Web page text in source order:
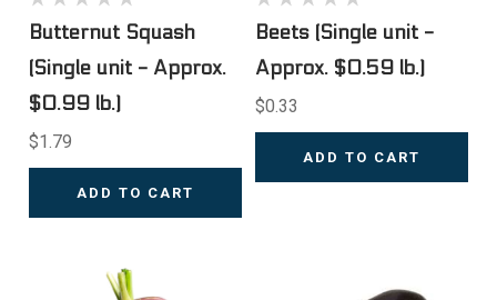
Butternut Squash
(Single unit - Approx.
$0.99 lb.)
$1.79
ADD TO CART
Beets (Single unit -
Approx. $0.59 lb.)
$0.33
ADD TO CART